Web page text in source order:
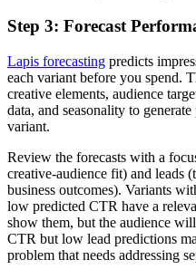
Step 3: Forecast
Lapis forecasting predicts
each variant before you spend.
creative elements, audience
data, and seasonality to
variant.
Review the forecasts with a
creative-audience fit) and leads
business outcomes). Variants
low predicted CTR have a
show them, but the audience
CTR but low lead predictions
problem that needs addressing